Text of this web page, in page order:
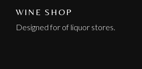
WINE SHOP
Designed for of liquor stores.